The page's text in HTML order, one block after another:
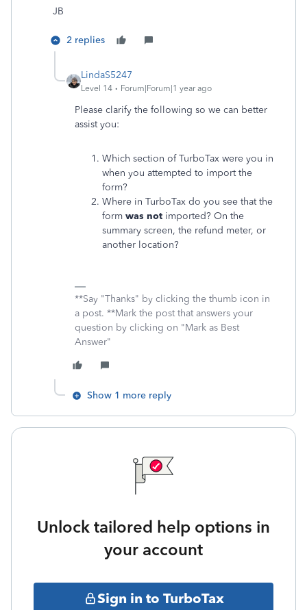
JB
2 replies
LindaS5247
Level 14 Forum|Forum|1 year ago
Please clarify the following so we can better
assist you:
Which section of TurboTax were you in
when you attempted to import the
form?
Where in TurboTax do you see that the
form was not imported? On the
summary screen, the refund meter, or
another location?
**Say "Thanks" by clicking the thumb icon in
a post. **Mark the post that answers your
question by clicking on "Mark as Best
Answer"
Show 1 more reply
Unlock tailored help options in
your account
Sign in to TurboTax